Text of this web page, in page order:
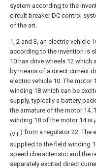
system according to the
circuit breaker DC control
of the art.
1, 2 and 3, an electric vehicle
according to the invention is
10 has drive wheels 12 which
by means of a direct current
electric vehicle 10. The motor
winding 18 which can be
supply, typically a battery
the armature of the motor 14.
winding 18 of the motor 14 is
(V f ) from a regulator 22. The
supplied to the field winding
speed characteristic and the
separately excited direct